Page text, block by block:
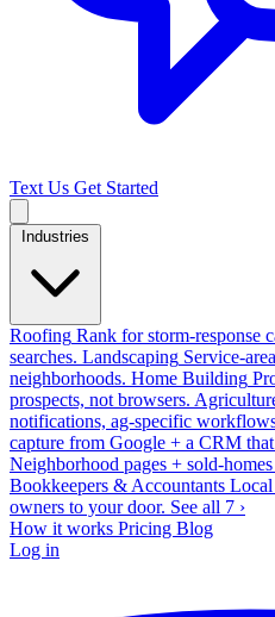
Text Us Get Started
Industries
Roofing Rank for storm-response
searches. Landscaping Service-
neighborhoods. Home Building
prospects, not browsers.
notifications, ag-specific
capture from Google + a CRM
Neighborhood pages + sold-
Bookkeepers & Accountants Local
owners to your door. See all 7 ›
How it works Pricing Blog
Log in